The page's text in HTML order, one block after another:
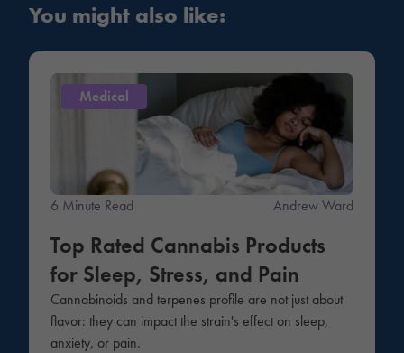
You might also like:
Medical
6 Minute Read Andrew Ward
Top Rated Cannabis Products
for Sleep, Stress, and Pain
Cannabinoids and terpenes profile are not just about
flavor: they can impact the strain's effect on sleep,
anxiety, or pain.